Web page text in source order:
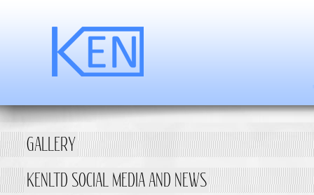
GALLERY
KENLTD SOCIAL MEDIA AND NEWS